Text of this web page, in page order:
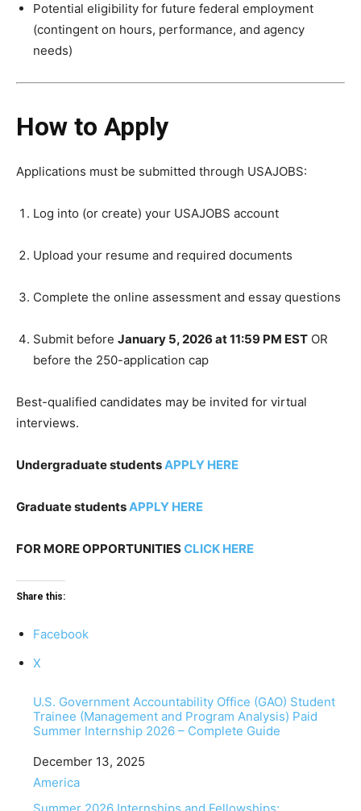
Potential eligibility for future federal employment
(contingent on hours, performance, and agency
needs)
How to Apply
Applications must be submitted through USAJOBS:
Log into (or create) your USAJOBS account
Upload your resume and required documents
Complete the online assessment and essay questions
Submit before January 5, 2026 at 11:59 PM EST OR
before the 250-application cap
Best-qualified candidates may be invited for virtual
interviews.
Undergraduate studentsAPPLY HERE
Graduate studentsAPPLY HERE
FOR MORE OPPORTUNITIESCLICK HERE
Share this:
Facebook
X
U.S. Government Accountability Office (GAO) Student
Trainee (Management and Program Analysis) Paid
Summer Internship 2026 – Complete Guide
Date
December 13, 2025
In relation to
America